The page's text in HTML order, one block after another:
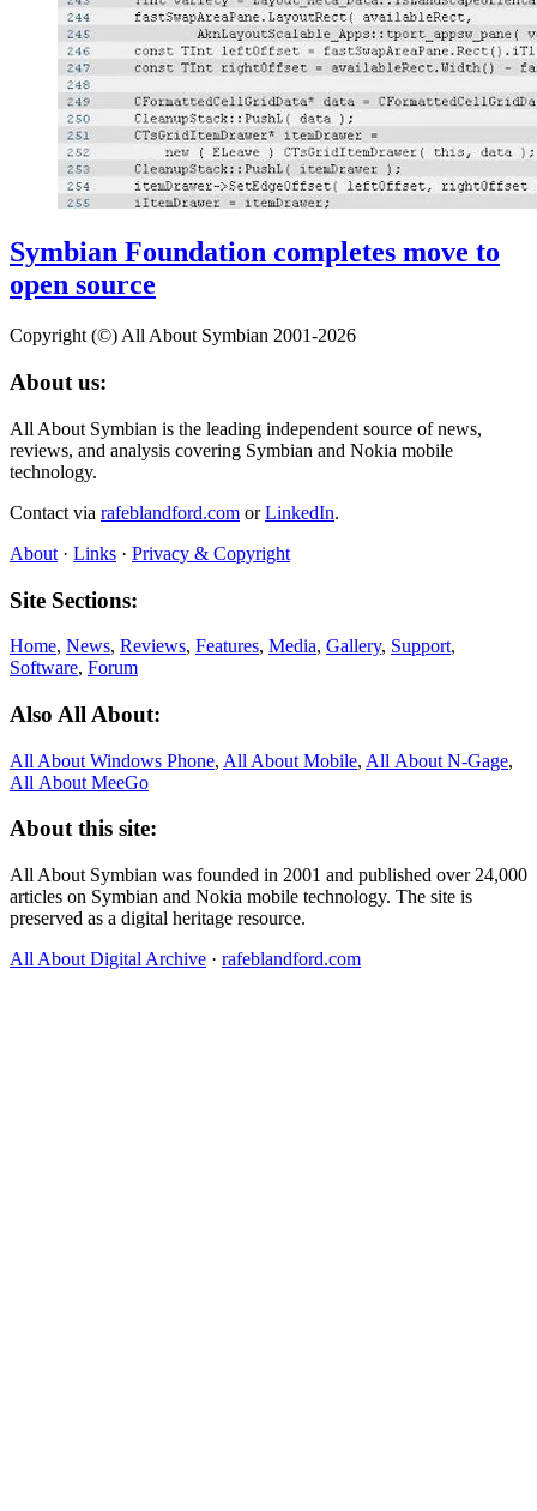
Symbian Foundation completes move to
open source
Copyright (©) All About Symbian 2001-2026
About us:
All About Symbian is the leading independent source of news,
reviews, and analysis covering Symbian and Nokia mobile
technology.
Contact via rafeblandford.com orLinkedIn.
About · Links · Privacy & Copyright
Site Sections:
Home, News, Reviews, Features, Media, Gallery, Support,
Software, Forum
Also All About:
All About Windows Phone, All About Mobile, All About N‑Gage,
All About MeeGo
About this site:
All About Symbian was founded in 2001 and published over 24,000
articles on Symbian and Nokia mobile technology. The site is
preserved as a digital heritage resource.
All About Digital Archive · rafeblandford.com